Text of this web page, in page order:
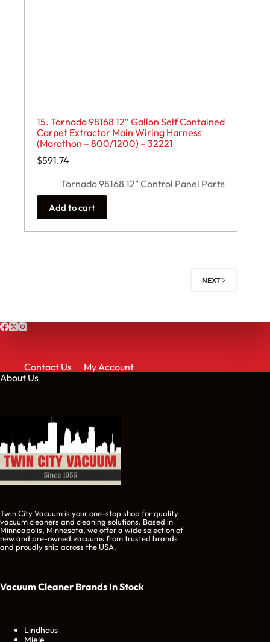
15. Tornado 98168 12″ Gallon Self Contained
Carpet Extractor Main Wiring Harness
(Marathon – 800/1200) – 32221
$591.74
Tornado 98168 12" Control Panel Parts
Add to cart
NEXT
Contact Us
My Account
About Us
Twin City Vacuum is your one-stop shop for quality
vacuum cleaners and cleaning solutions. Based in
Minneapolis, Minnesota, we offer a wide selection of
new and pre-owned vacuums from trusted brands
and proudly ship across the USA.
Vacuum Cleaner Brands In Stock
Lindhaus
Miele